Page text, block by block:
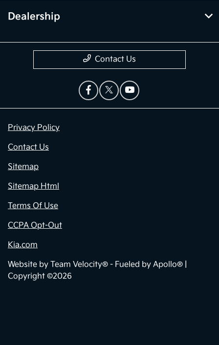
Dealership
Contact Us
Privacy Policy
Contact Us
Sitemap
Sitemap Html
Terms Of Use
CCPA Opt-Out
Kia.com
Website by Team Velocity® - Fueled by Apollo® |
Copyright ©2026